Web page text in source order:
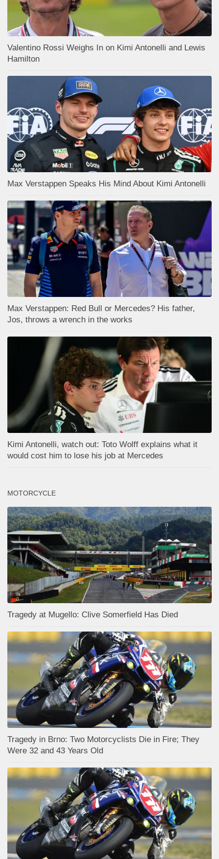
Valentino Rossi Weighs In on Kimi Antonelli and Lewis
Hamilton
Max Verstappen Speaks His Mind About Kimi Antonelli
Max Verstappen: Red Bull or Mercedes? His father,
Jos, throws a wrench in the works
Kimi Antonelli, watch out: Toto Wolff explains what it
would cost him to lose his job at Mercedes
MOTORCYCLE
Tragedy at Mugello: Clive Somerfield Has Died
Tragedy in Brno: Two Motorcyclists Die in Fire; They
Were 32 and 43 Years Old